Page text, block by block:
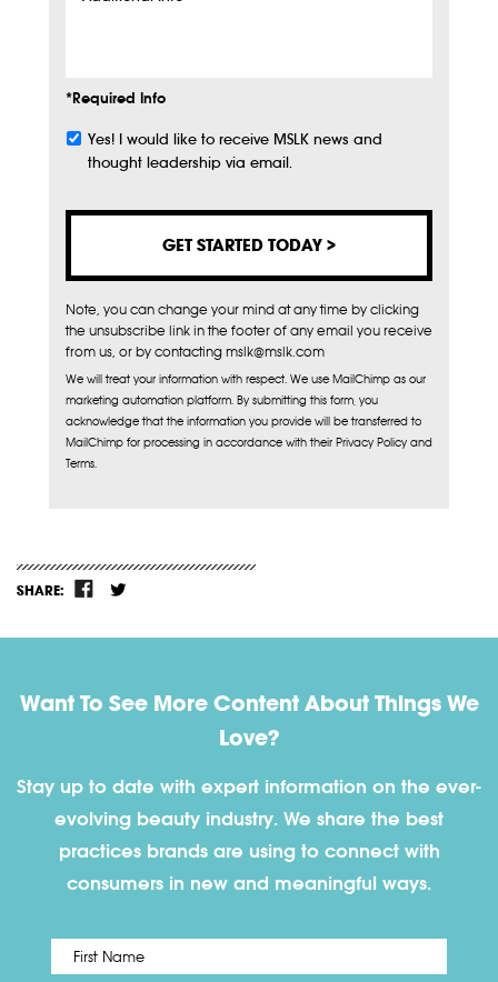
*Required Info
Subscribe
Yes! I would like to receive MSLK news and
thought leadership via email.
Note, you can change your mind at any time by clicking
the unsubscribe link in the footer of any email you receive
from us, or by contacting mslk@mslk.com
We will treat your information with respect. We use MailChimp as our
marketing automation platform. By submitting this form, you
acknowledge that the information you provide will be transferred to
MailChimp for processing in accordance with their Privacy Policy and
Terms.
SHARE:
Want To See More Content About Things We
Love?
Stay up to date with expert information on the ever-
evolving beauty industry. We share the best
practices brands are using to connect with
consumers in new and meaningful ways.